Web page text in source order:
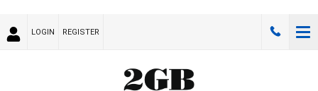
LOGIN REGISTER